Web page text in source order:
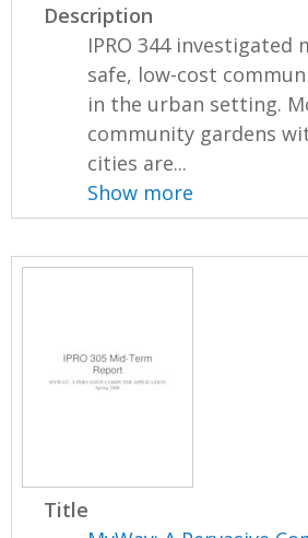
Description
IPRO 344 investigated
safe, low-cost
in the urban setting.
community gardens
cities are...
Show more
Title